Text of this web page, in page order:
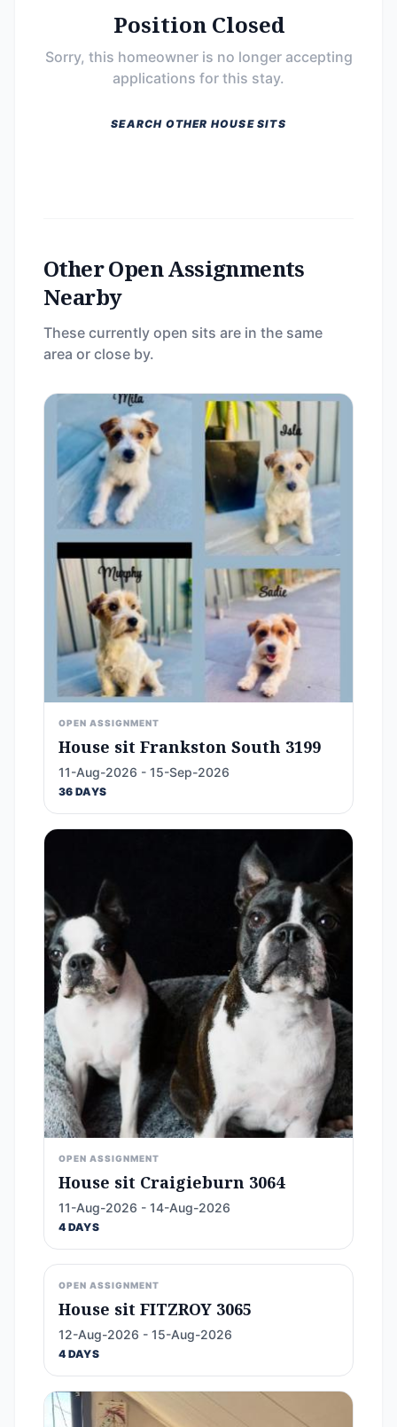
Position Closed
Sorry, this homeowner is no longer accepting
applications for this stay.
SEARCH OTHER HOUSE SITS
Other Open Assignments
Nearby
These currently open sits are in the same
area or close by.
OPEN ASSIGNMENT
House sit Frankston South 3199
11-Aug-2026 - 15-Sep-2026
36 DAYS
OPEN ASSIGNMENT
House sit Craigieburn 3064
11-Aug-2026 - 14-Aug-2026
4 DAYS
OPEN ASSIGNMENT
House sit FITZROY 3065
12-Aug-2026 - 15-Aug-2026
4 DAYS